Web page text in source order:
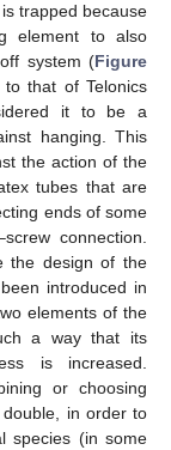
trapped because
element to also
system (Figure
that of Telonics
it to be a
hanging. This
the action of the
tubes that are
ends of some
connection.
the design of the
introduced in
elements of the
a way that its
is increased.
or choosing
in order to
species (in some